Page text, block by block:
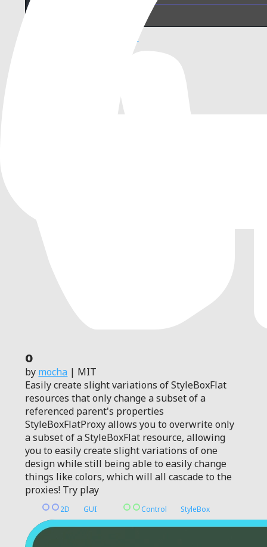
StyleBoxFlatProxy
0
by mocha | MIT
Easily create slight variations of StyleBoxFlat
resources that only change a subset of a
referenced parent's properties
StyleBoxFlatProxy allows you to overwrite only
a subset of a StyleBoxFlat resource, allowing
you to easily create slight variations of one
design while still being able to easily change
things like colors, which will all cascade to the
proxies! Try play
2D GUI Control StyleBox